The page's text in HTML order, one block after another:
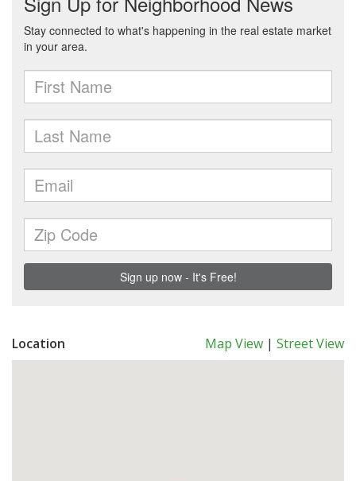
Location Map View | Street View